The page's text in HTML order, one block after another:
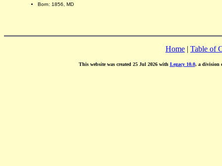
Born: 1856, MD
Home | Table of
This website was created 25 Jul 2026 with Legacy 10.0, a division